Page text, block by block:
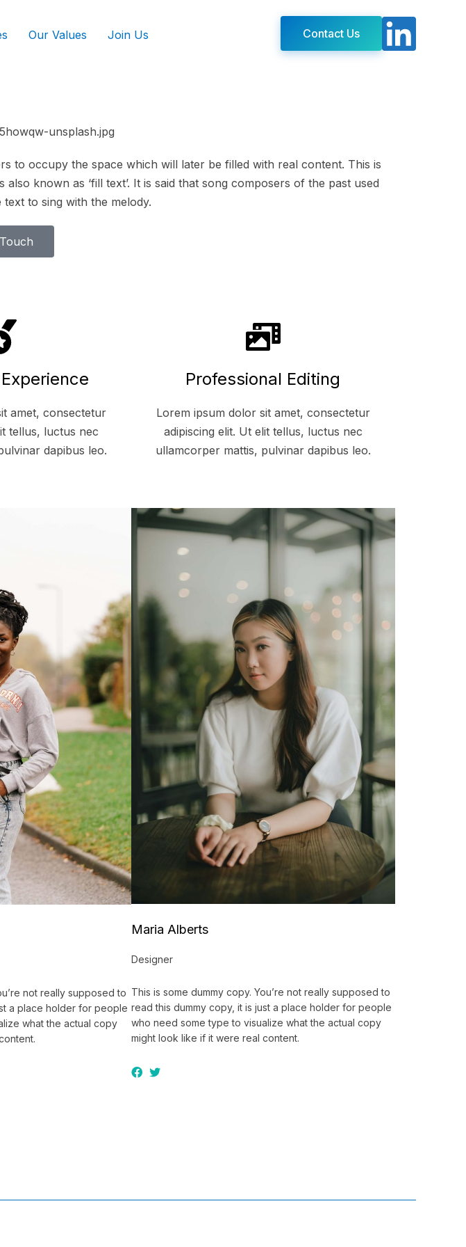
Our Values Join Us Contact Us
to occupy the space which will later be filled with real content. This is
known as ‘fill text’. It is said that song composers of the past used
to sing with the melody.
amet, consectetur
tellus, luctus nec
dapibus leo.
Professional Editing
Lorem ipsum dolor sit amet, consectetur
adipiscing elit. Ut elit tellus, luctus nec
ullamcorper mattis, pulvinar dapibus leo.
not really supposed to
a place holder for people
what the actual copy
Maria Alberts
Designer
This is some dummy copy. You’re not really supposed to
read this dummy copy, it is just a place holder for people
who need some type to visualize what the actual copy
might look like if it were real content.